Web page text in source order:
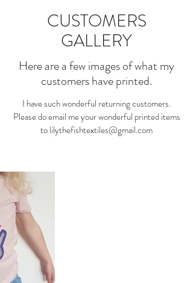
CUSTOMERS
GALLERY
Here are a few images of what my
customers have printed.
I have such wonderful returning customers.
Please do email me your wonderful printed items
tolilythefishtextiles@gmail.com